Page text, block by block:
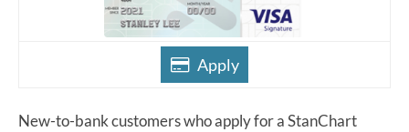
Apply
New-to-bank customers who apply for a StanChart